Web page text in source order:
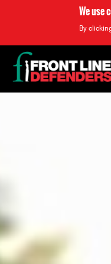
We use
By
Back
to
top